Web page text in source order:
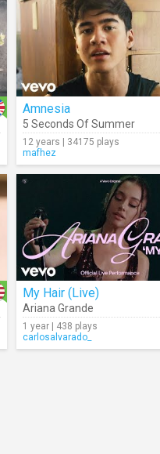
Amnesia
5 Seconds Of Summer
12 years | 34175 plays
mafhez
My Hair (Live)
Ariana Grande
1 year | 438 plays
carlosalvarado_